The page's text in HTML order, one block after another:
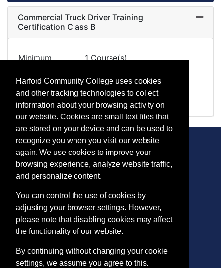
Commercial Truck Driver Training
Certification Class B
Minimum
1 Course(s)
TK 1016 Straight Truck Class B
CONTACT
Bel Air, MD 21015-1627
443.412.2376
ConEdReg@harford.edu
Harford Community College uses cookies
and other tracking technologies to collect
information about your browsing activity on
our website. Cookies are small text files that
are stored on your device and can be used to
recognize you when you visit our website
again. We use cookies to improve your
browsing experience, analyze website traffic,
and personalize content.
You can control the use of cookies by
adjusting your browser settings. However,
please note that disabling cookies may affect
the functionality of our website.
By continuing without changing your cookie
settings, we assume you agree to this.